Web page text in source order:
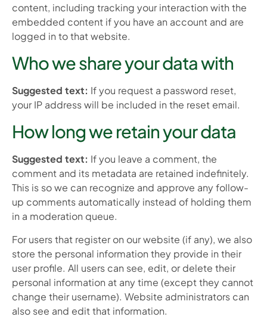
content, including tracking your interaction with the
embedded content if you have an account and are
logged in to that website.
Who we share your data with
Suggested text: If you request a password reset,
your IP address will be included in the reset email.
How long we retain your data
Suggested text: If you leave a comment, the
comment and its metadata are retained indefinitely.
This is so we can recognize and approve any follow-
up comments automatically instead of holding them
in a moderation queue.
For users that register on our website (if any), we also
store the personal information they provide in their
user profile. All users can see, edit, or delete their
personal information at any time (except they cannot
change their username). Website administrators can
also see and edit that information.